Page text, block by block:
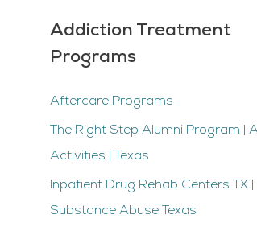
Addiction Treatment
Programs
Aftercare Programs
The Right Step Alumni Program |
Activities | Texas
Inpatient Drug Rehab Centers TX |
Substance Abuse Texas